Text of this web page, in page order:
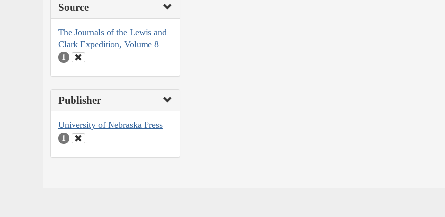
Source
The Journals of the Lewis and
Clark Expedition, Volume 8
1
Publisher
University of Nebraska Press
1